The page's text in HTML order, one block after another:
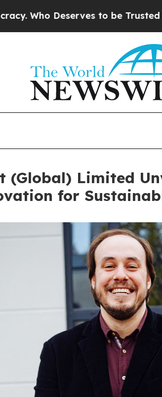
to be Trusted With the
(Global) Limited
for